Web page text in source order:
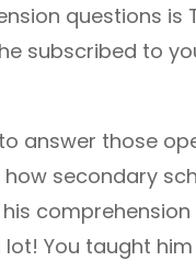
questions is
subscribed to
answer those
secondary
comprehension
You taught